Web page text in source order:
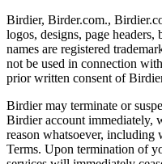
Birdier, Birder.com.,
logos, designs, page
names are registered
not be used in connection
prior written consent of
Birdier may terminate or
Birdier account immediately,
reason whatsoever,
Terms. Upon termination of